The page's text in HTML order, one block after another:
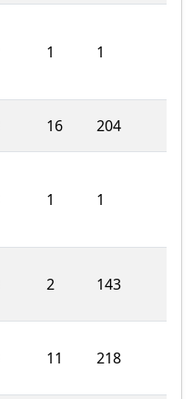
1 1
16 204
1 1
2 143
11 218